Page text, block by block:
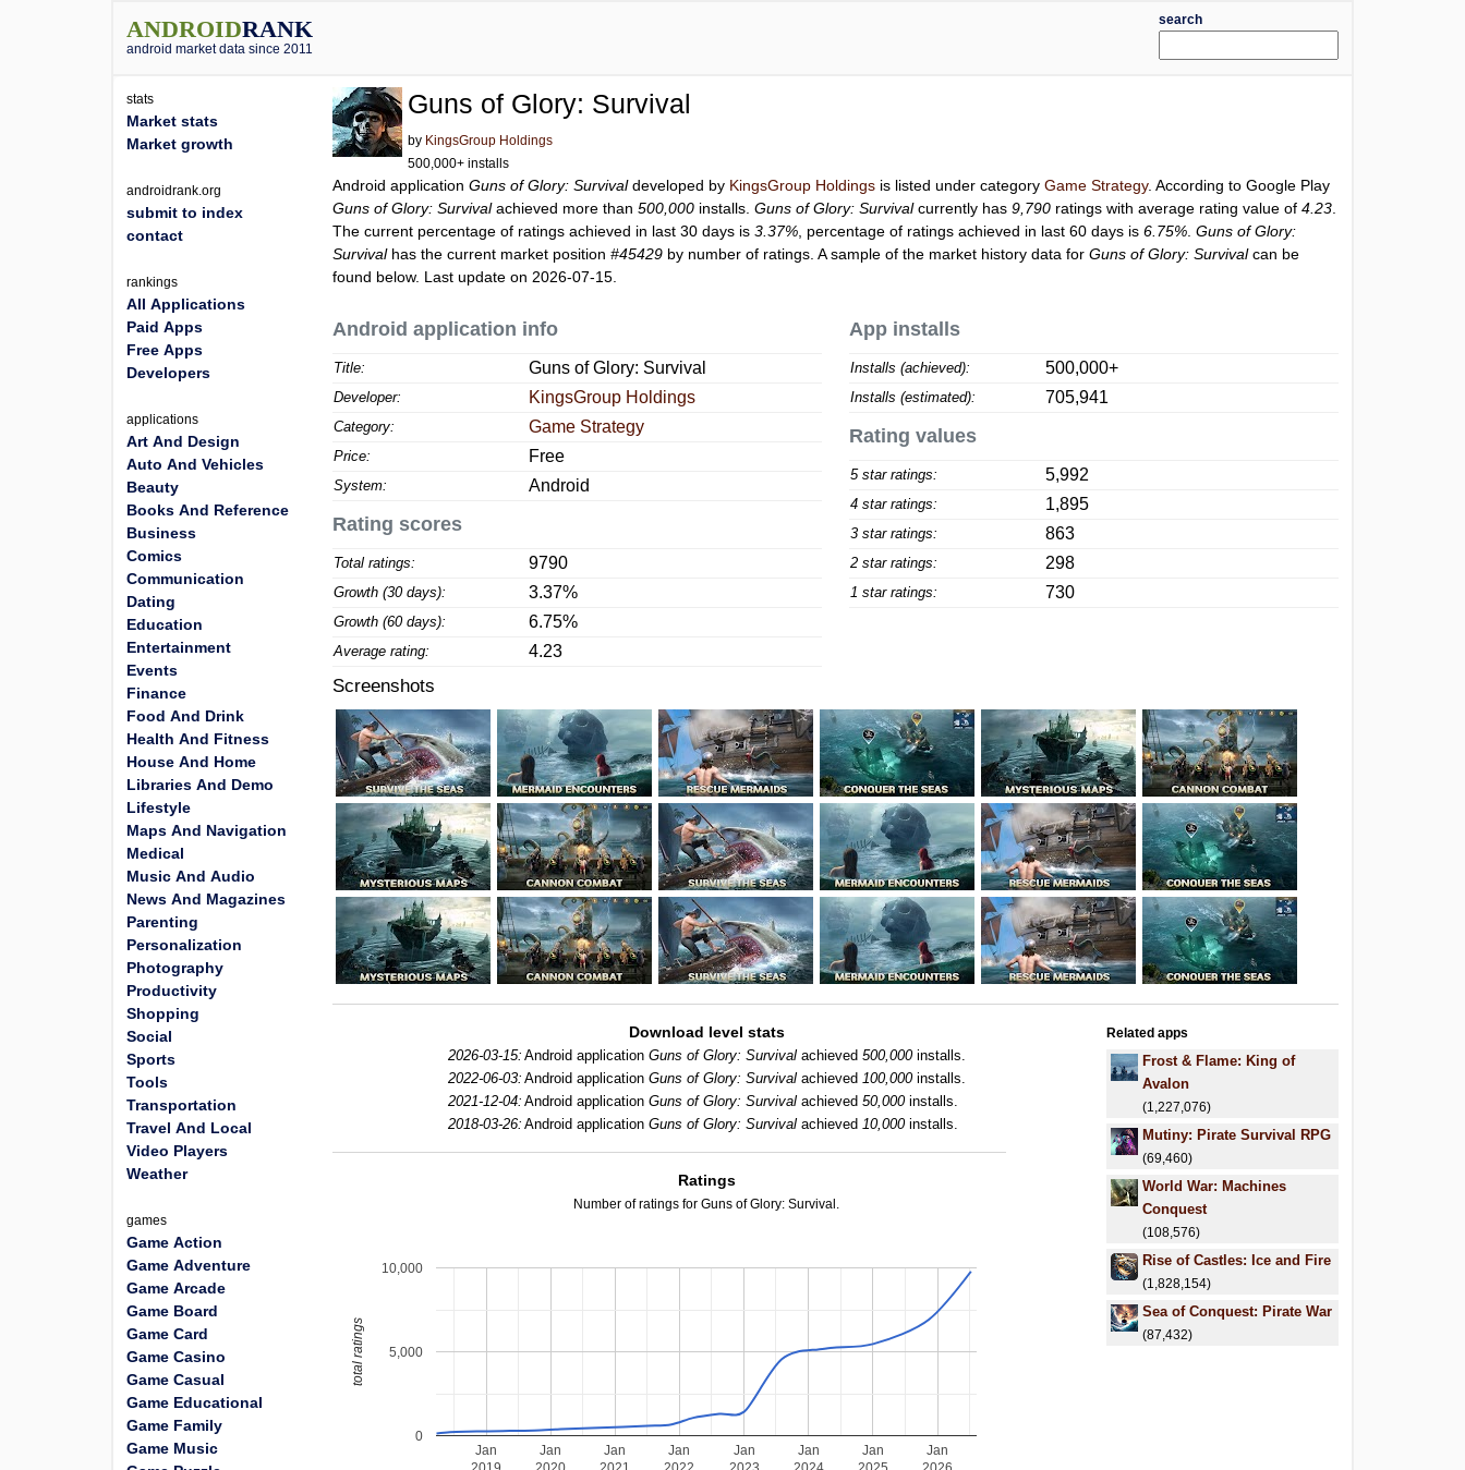
ANDROIDRANK
android market data since 2011
search
Guns of Glory: Survival
by KingsGroup Holdings
500,000+ installs
Android applicationGuns of Glory: Survivaldeveloped by KingsGroup Holdings is listed under categoryGame Strategy. According to Google Play
Guns of Glory: Survivalachieved more than500,000 installs.Guns of Glory: Survivalcurrently has9,790 ratings with average rating value of4.23
The current percentage of ratings achieved in last 30 days is3.37% , percentage of ratings achieved in last 60 days is6.75% .Guns of Glory:
Survivalhas the current market position#45429 by number of ratings. A sample of the market history data forGuns of Glory: Survivalcan be
found below. Last update on 2026-07-15.
Android application info
Title: Guns of Glory: Survival
Developer: KingsGroup Holdings
Category: Game Strategy
Price: Free
System: Android
Rating scores
Total ratings: 9790
Growth (30 days): 3.37%
Growth (60 days): 6.75%
Average rating: 4.23
App installs
Installs (achieved): 500,000+
Installs (estimated): 705,941
Rating values
5 star ratings: 5,992
4 star ratings: 1,895
3 star ratings: 863
2 star ratings: 298
1 star ratings: 730
Screenshots
Download level stats
2026-03-15: Android application Guns of Glory: Survivalachieved 500,000installs.
2022-06-03: Android application Guns of Glory: Survivalachieved 100,000installs.
2021-12-04: Android application Guns of Glory: Survivalachieved 50,000installs.
2018-03-26: Android application Guns of Glory: Survivalachieved 10,000installs.
Ratings
Number of ratings for Guns of Glory: Survival.
Jan
Jan
Jan
Jan
Jan
Jan
Jan
Jan
0
5,000
10,000
total ratings
Related apps
Frost & Flame: King of
Avalon
(1,227,076)
Mutiny: Pirate Survival RPG
(69,460)
World War: Machines
Conquest
(108,576)
Rise of Castles: Ice and Fire
(1,828,154)
Sea of Conquest: Pirate War
(87,432)
stats
Market stats
Market growth
androidrank.org
submit to index
contact
rankings
All Applications
Paid Apps
Free Apps
Developers
applications
Art And Design
Auto And Vehicles
Beauty
Books And Reference
Business
Comics
Communication
Dating
Education
Entertainment
Events
Finance
Food And Drink
Health And Fitness
House And Home
Libraries And Demo
Lifestyle
Maps And Navigation
Medical
Music And Audio
News And Magazines
Parenting
Personalization
Photography
Productivity
Shopping
Social
Sports
Tools
Transportation
Travel And Local
Video Players
Weather
games
Game Action
Game Adventure
Game Arcade
Game Board
Game Card
Game Casino
Game Casual
Game Educational
Game Family
Game Music